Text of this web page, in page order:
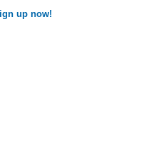
up now!